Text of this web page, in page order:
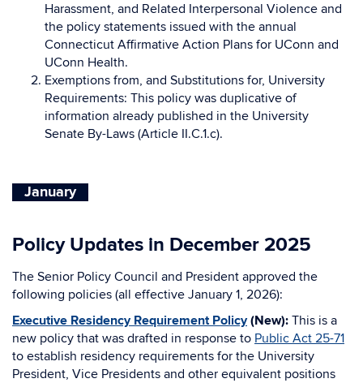
Harassment, and Related Interpersonal Violence and
the policy statements issued with the annual
Connecticut Affirmative Action Plans for UConn and
UConn Health.
Exemptions from, and Substitutions for, University
Requirements: This policy was duplicative of
information already published in the University
Senate By-Laws (Article II.C.1.c).
January
Policy Updates in December 2025
The Senior Policy Council and President approved the
following policies (all effective January 1, 2026):
Executive Residency Requirement Policy(New): This is a
new policy that was drafted in response to Public Act 25-71
to establish residency requirements for the University
President, Vice Presidents and other equivalent positions